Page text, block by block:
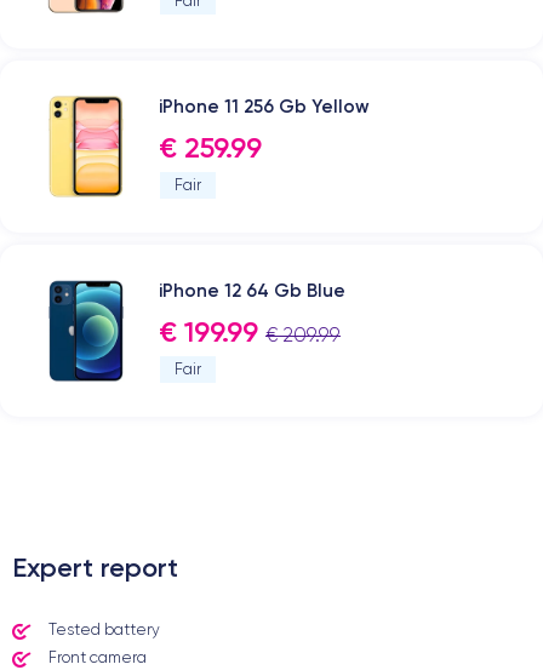
iPhone 11 256 Gb Yellow
€ 259.99
Fair
iPhone 12 64 Gb Blue
€ 199.99 € 209.99
Fair
Expert report
Tested battery
Front camera